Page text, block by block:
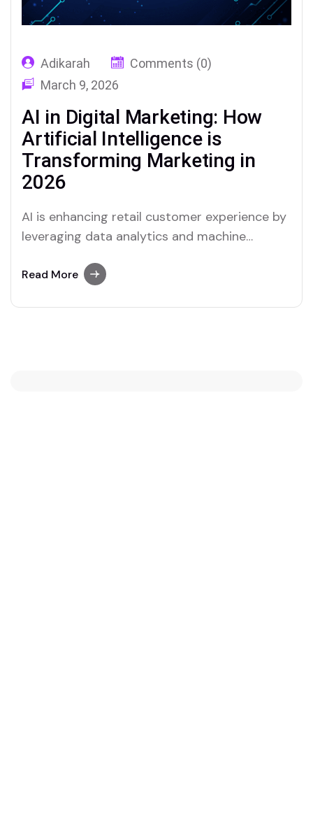
Adikarah
Comments (0)
March 9, 2026
AI in Digital Marketing: How
Artificial Intelligence is
Transforming Marketing in
2026
AI is enhancing retail customer experience by
leveraging data analytics and machine
Read More